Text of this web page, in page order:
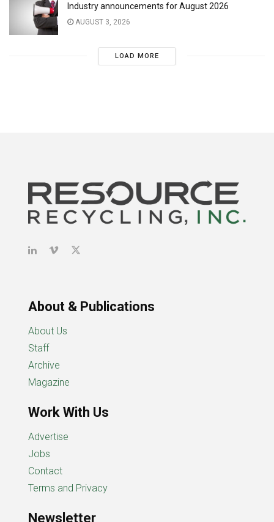
Industry announcements for August 2026
AUGUST 3, 2026
LOAD MORE
About & Publications
About Us
Staff
Archive
Magazine
Work With Us
Advertise
Jobs
Contact
Terms and Privacy
Newsletter